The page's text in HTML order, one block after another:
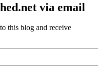
July
via email
this blog and receive